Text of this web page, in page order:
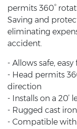
permits 360°
Saving and
eliminating
accident.
- Allows safe,
- Head permits
direction
- Installs on a 20’
- Rugged cast
- Compatible